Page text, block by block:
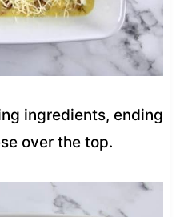
ingredients, ending
over the top.